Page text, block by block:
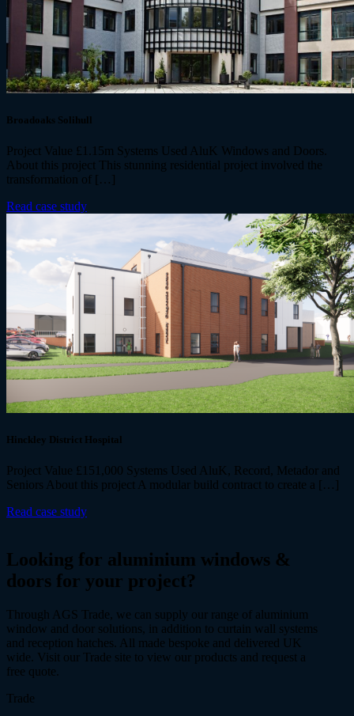
Broadoaks Solihull
Project Value £1.15m Systems Used AluK Windows and Doors.
About this project This stunning residential project involved the
transformation of […]
Read case study
Hinckley District Hospital
Project Value £151,000 Systems Used AluK, Record, Metador and
Seniors About this project A modular build contract to create a […]
Read case study
Looking for aluminium windows &
doors for your project?
Through AGS Trade, we can supply our range of aluminium
window and door solutions, in addition to curtain wall systems
and reception hatches. All made bespoke and delivered UK
wide. Visit our Trade site to view our products and request a
free quote.
Trade